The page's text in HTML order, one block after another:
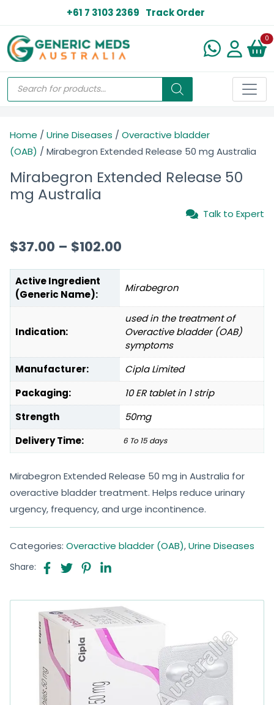
+61 7 3103 2369 Track Order
0
Home / Urine Diseases / Overactive bladder
(OAB) / Mirabegron Extended Release 50 mg Australia
Mirabegron Extended Release 50
mg Australia
Talk to Expert
$37.00 – $102.00
Active Ingredient
(Generic Name):
Mirabegron
Indication:
used in the treatment of
Overactive bladder (OAB)
symptoms
Manufacturer:
Cipla Limited
Packaging:
10 ER tablet in 1 strip
Strength
50mg
Delivery Time:
6 To 15 days
Mirabegron Extended Release 50 mg in Australia for
overactive bladder treatment. Helps reduce urinary
urgency, frequency, and urge incontinence.
Categories: Overactive bladder (OAB),Urine Diseases
Share: